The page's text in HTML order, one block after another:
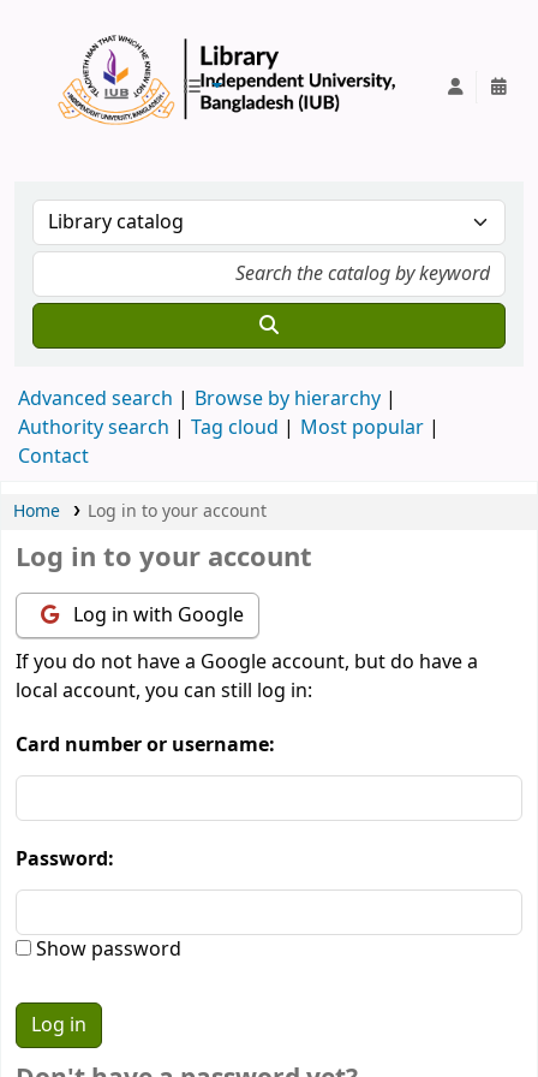
Advanced search
Browse by hierarchy
Authority search
Tag cloud
Most popular
Contact
Home Log in to your account
Log in to your account
Log in with Google
If you do not have a Google account, but do have a
local account, you can still log in:
Card number or username:
Password:
Show password